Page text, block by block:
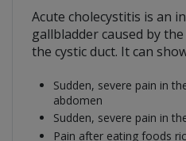
Acute cholecystitis is an
gallbladder caused by
the cystic duct. It can
Sudden, severe pain in
abdomen
Sudden, severe pain in
Pain after eating foods